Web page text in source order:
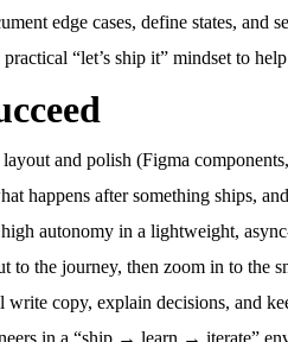
edge cases, define states,
“let’s ship it” mindset to
and polish (Figma
happens after something ships,
autonomy in a lightweight,
the journey, then zoom in to the
copy, explain decisions, and